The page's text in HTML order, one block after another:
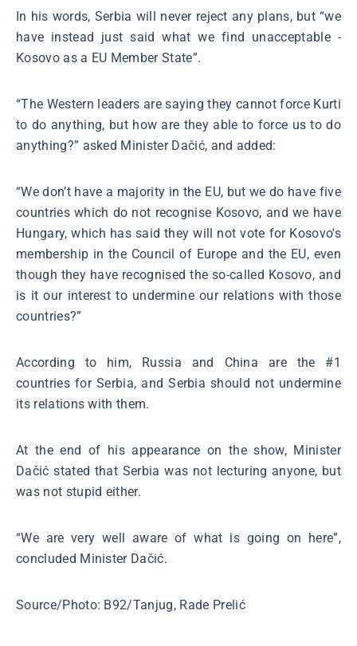
In his words, Serbia will never reject any plans, but “we
have instead just said what we find unacceptable -
Kosovo as a EU Member State”.
“The Western leaders are saying they cannot force Kurti
to do anything, but how are they able to force us to do
anything?” asked Minister Dačić, and added:
“We don’t have a majority in the EU, but we do have five
countries which do not recognise Kosovo, and we have
Hungary, which has said they will not vote for Kosovo's
membership in the Council of Europe and the EU, even
though they have recognised the so-called Kosovo, and
is it our interest to undermine our relations with those
countries?”
According to him, Russia and China are the #1
countries for Serbia, and Serbia should not undermine
its relations with them.
At the end of his appearance on the show, Minister
Dačić stated that Serbia was not lecturing anyone, but
was not stupid either.
“We are very well aware of what is going on here”,
concluded Minister Dačić.
Source/Photo: B92/Tanjug, Rade Prelić